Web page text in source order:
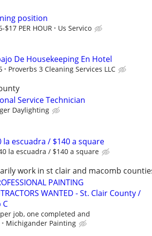
position
$17 PER HOUR Us Servico
De Housekeeping En Hotel
Proverbs 3 Cleaning Services LLC
Service Technician
Daylighting
la escuadra / $140 a square
la escuadra / $140 a square
work in st clair and macomb
PAINTING
WANTED - St. Clair County /
C
per job, one completed and
Michigander Painting